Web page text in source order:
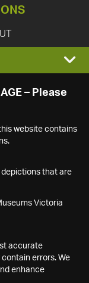
– Please
website contains
that are
Victoria
accurate
errors. We
enhance